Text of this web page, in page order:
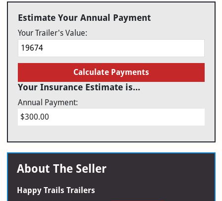
Estimate Your Annual Payment
Your Trailer's Value:
Calculate Payments
Your Insurance Estimate is...
Annual Payment:
$300.00
About The Seller
Happy Trails Trailers